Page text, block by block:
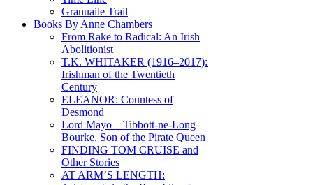
Granuaile Trail
Books By Anne Chambers
From Rake to Radical: An Irish
Abolitionist
T.K. WHITAKER (1916–2017):
Irishman of the Twentieth
Century
ELEANOR: Countess of
Desmond
Lord Mayo – Tibbott-ne-Long
Bourke, Son of the Pirate Queen
FINDING TOM CRUISE and
Other Stories
AT ARM’S LENGTH: